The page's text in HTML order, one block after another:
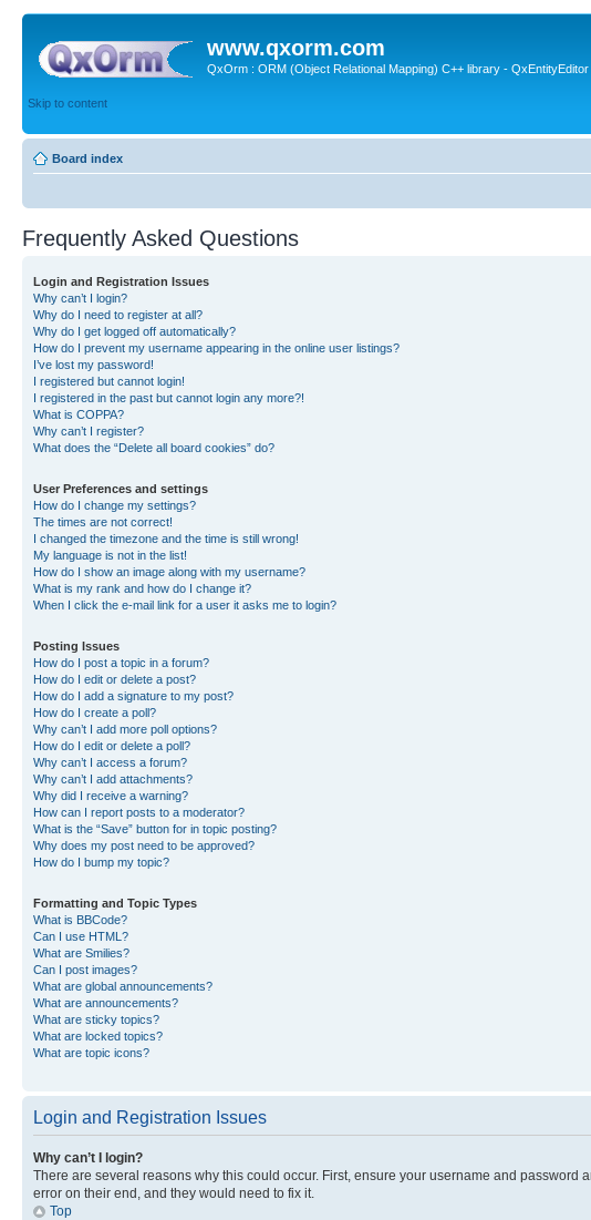
www.qxorm.com
QxOrm : ORM (Object Relational Mapping) C++ library -
Skip to content
Board index
Frequently Asked Questions
Login and Registration Issues
Why can’t I login?
Why do I need to register at all?
Why do I get logged off automatically?
How do I prevent my username appearing in the online user listings?
I’ve lost my password!
I registered but cannot login!
I registered in the past but cannot login any more?!
What is COPPA?
Why can’t I register?
What does the “Delete all board cookies” do?
User Preferences and settings
How do I change my settings?
The times are not correct!
I changed the timezone and the time is still wrong!
My language is not in the list!
How do I show an image along with my username?
What is my rank and how do I change it?
When I click the e-mail link for a user it asks me to login?
Posting Issues
How do I post a topic in a forum?
How do I edit or delete a post?
How do I add a signature to my post?
How do I create a poll?
Why can’t I add more poll options?
How do I edit or delete a poll?
Why can’t I access a forum?
Why can’t I add attachments?
Why did I receive a warning?
How can I report posts to a moderator?
What is the “Save” button for in topic posting?
Why does my post need to be approved?
How do I bump my topic?
Formatting and Topic Types
What is BBCode?
Can I use HTML?
What are Smilies?
Can I post images?
What are global announcements?
What are announcements?
What are sticky topics?
What are locked topics?
What are topic icons?
Login and Registration Issues
Why can’t I login?
There are several reasons why this could occur. First, ensure your username and
error on their end, and they would need to fix it.
Top